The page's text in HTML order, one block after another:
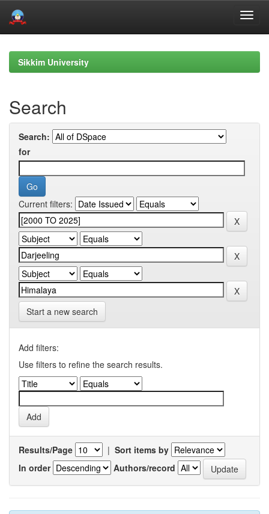
navigationSikkim University
Search
Search:
for
Current filters:
Start a new search
Add filters:
Use filters to refine the search results.
Results/Page | Sort items by
In order
Authors/record